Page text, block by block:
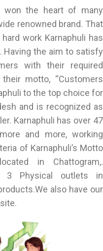
won the heart of many
renowned brand. That
work Karnaphuli has
the aim to satisfy
with their required
motto, “Customers
to the top choice for
and is recognized as
Karnaphuli has over 47
and more, working
of Karnaphuli’s Motto
in Chattogram,.
3 Physical outlets in
also have our